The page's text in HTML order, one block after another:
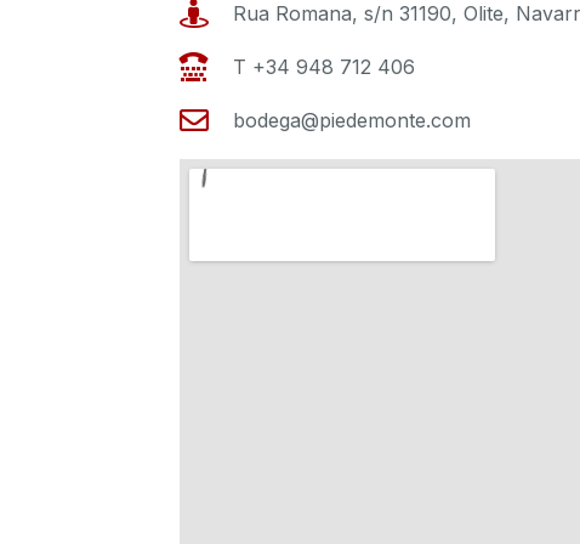
Rua Romana, s/n 31190, Olite,
T +34 948 712 406
bodega@piedemonte.com